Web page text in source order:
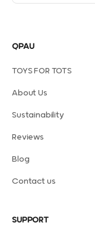
QPAU
TOYS FOR TOTS
About Us
Sustainability
Reviews
Blog
Contact us
SUPPORT